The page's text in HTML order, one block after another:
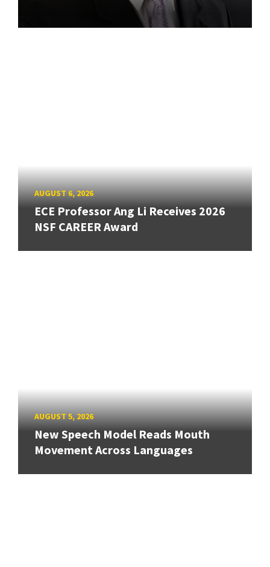
AUGUST 6, 2026
ECE Professor Ang Li Receives 2026
NSF CAREER Award
AUGUST 5, 2026
New Speech Model Reads Mouth
Movement Across Languages